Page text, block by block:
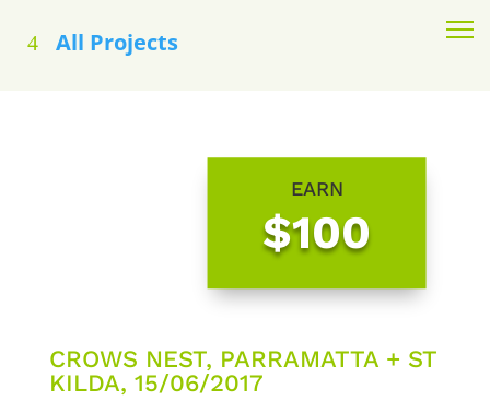
All Projects
EARN
$100
CROWS NEST, PARRAMATTA + ST
KILDA, 15/06/2017